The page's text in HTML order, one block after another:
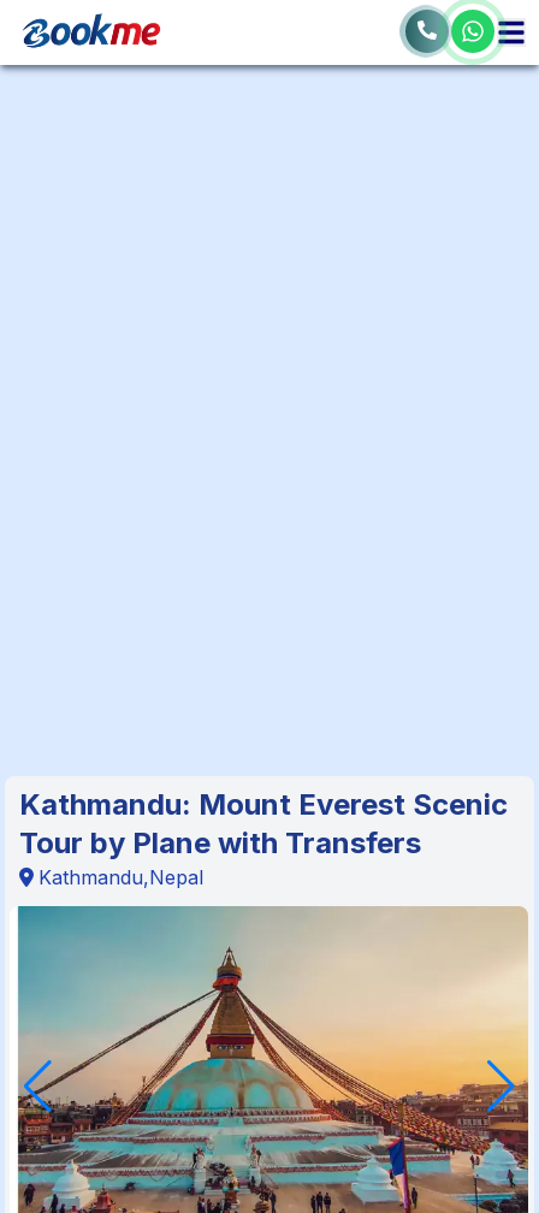
Kathmandu: Mount Everest Scenic
Tour by Plane with Transfers
Kathmandu,Nepal